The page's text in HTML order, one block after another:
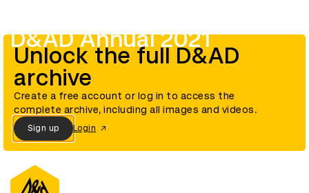
D&AD Annual 2021
Unlock the full D&AD
archive
Create a free account or log in to access the
complete archive, including all images and videos.
Sign up Login